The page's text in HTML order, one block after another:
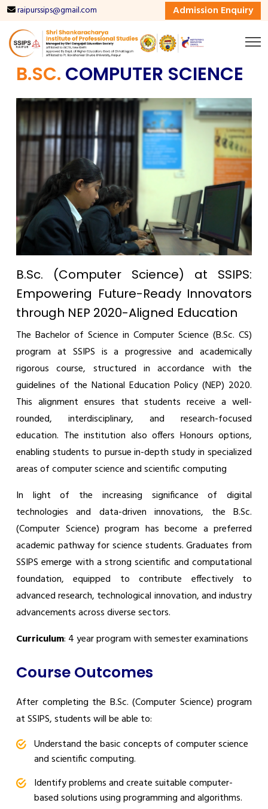
raipurssips@gmail.com Admission Enquiry
B.SC. COMPUTER SCIENCE
B.Sc. (Computer Science) at SSIPS:
Empowering Future-Ready Innovators
through NEP 2020-Aligned Education
The Bachelor of Science in Computer Science (B.Sc. CS)
program at SSIPS is a progressive and academically
rigorous course, structured in accordance with the
guidelines of the National Education Policy (NEP) 2020.
This alignment ensures that students receive a well-
rounded, interdisciplinary, and research-focused
education. The institution also offers Honours options,
enabling students to pursue in-depth study in specialized
areas of computer science and scientific computing
In light of the increasing significance of digital
technologies and data-driven innovations, the B.Sc.
(Computer Science) program has become a preferred
academic pathway for science students. Graduates from
SSIPS emerge with a strong scientific and computational
foundation, equipped to contribute effectively to
advanced research, technological innovation, and industry
advancements across diverse sectors.
Curriculum: 4 year program with semester examinations
Course Outcomes
After completing the B.Sc. (Computer Science) program
at SSIPS, students will be able to:
Understand the basic concepts of computer science
and scientific computing.
Identify problems and create suitable computer-
based solutions using programming and algorithms.